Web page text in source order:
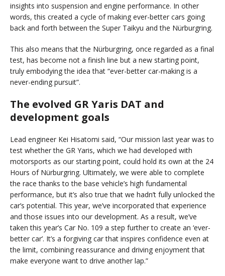
insights into suspension and engine performance. In other
words, this created a cycle of making ever-better cars going
back and forth between the Super Taikyu and the Nürburgring.
This also means that the Nürburgring, once regarded as a final
test, has become not a finish line but a new starting point,
truly embodying the idea that “ever-better car-making is a
never-ending pursuit”.
The evolved GR Yaris DAT and
development goals
Lead engineer Kei Hisatomi said, “Our mission last year was to
test whether the GR Yaris, which we had developed with
motorsports as our starting point, could hold its own at the 24
Hours of Nürburgring. Ultimately, we were able to complete
the race thanks to the base vehicle’s high fundamental
performance, but it’s also true that we hadn’t fully unlocked the
car’s potential. This year, we’ve incorporated that experience
and those issues into our development. As a result, we’ve
taken this year’s Car No. 109 a step further to create an ‘ever-
better car’. It’s a forgiving car that inspires confidence even at
the limit, combining reassurance and driving enjoyment that
make everyone want to drive another lap.”